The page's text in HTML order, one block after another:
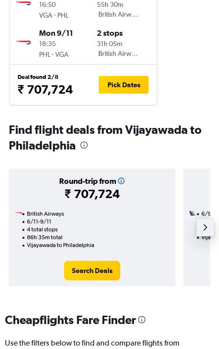
16:50
VGA- PHL
55h 30m
British Airways
Mon 9/11
18:35
PHL -VGA
2 stops
31h 05m
British Airways
Deal found 2/8
₹ 707,724 Pick Dates
Find flight deals from Vijayawada to
Philadelphia
Round-trip from
₹ 707,724
British Airways
6/11-9/11
4 total stops
86h 35m total
Vijayawada to Philadelphia
Search Deals
6/9
52h
Cheapflights Fare Finder
Use the filters below to find and compare flights from